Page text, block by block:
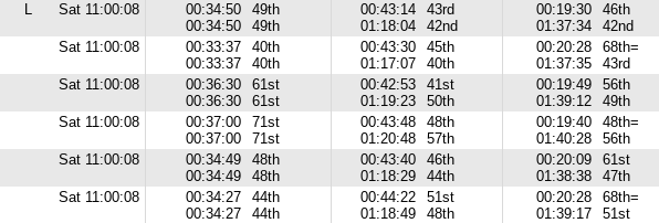
L Sat 11:00:08
00:34:50
00:34:50
49th
49th
00:43:14
01:18:04
43rd
42nd
00:19:30
01:37:34
46th
42nd
Sat 11:00:08
00:33:37
00:33:37
40th
40th
00:43:30
01:17:07
45th
40th
00:20:28
01:37:35
68th=
43rd
Sat 11:00:08
00:36:30
00:36:30
61st
61st
00:42:53
01:19:23
41st
50th
00:19:49
01:39:12
56th
49th
Sat 11:00:08
00:37:00
00:37:00
71st
71st
00:43:48
01:20:48
48th
57th
00:19:40
01:40:28
48th=
56th
Sat 11:00:08
00:34:49
00:34:49
48th
48th
00:43:40
01:18:29
46th
44th
00:20:09
01:38:38
61st
47th
Sat 11:00:08
00:34:27
00:34:27
44th
44th
00:44:22
01:18:49
51st
48th
00:20:28
01:39:17
68th=
51st